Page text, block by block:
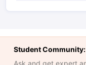
Student
Ask and get expert